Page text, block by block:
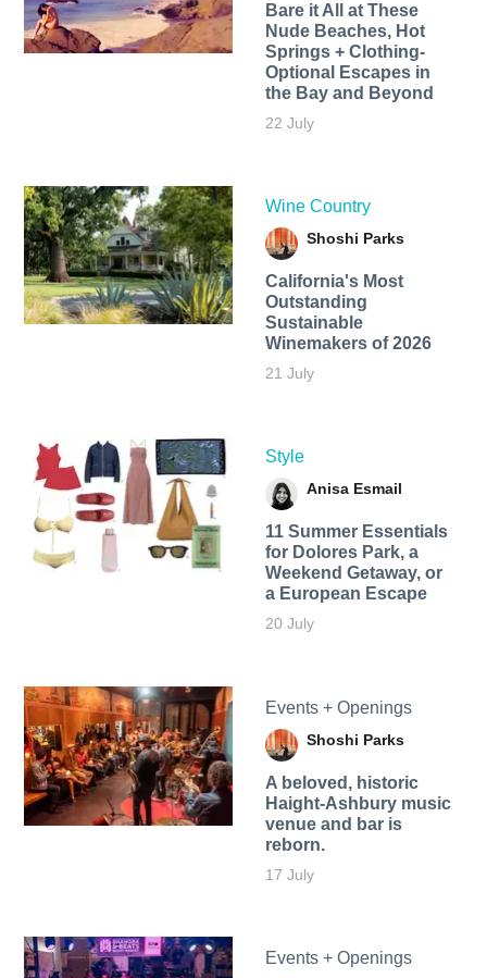
Bare it All at These
Nude Beaches, Hot
Springs + Clothing-
Optional Escapes in
the Bay and Beyond
22 July
Wine Country
Shoshi Parks
California's Most
Outstanding
Sustainable
Winemakers of 2026
21 July
Style
Anisa Esmail
11 Summer Essentials
for Dolores Park, a
Weekend Getaway, or
a European Escape
20 July
Events + Openings
Shoshi Parks
A beloved, historic
Haight-Ashbury music
venue and bar is
reborn.
17 July
Events + Openings